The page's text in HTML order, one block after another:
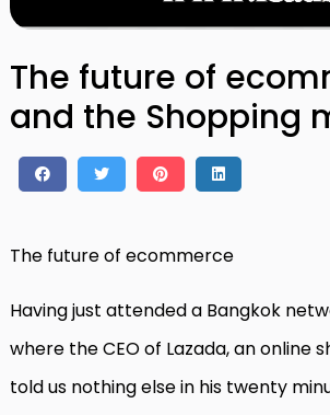
The future of
and the Shopping
The future of ecommerce
Having just attended a Bangkok
where the CEO of Lazada, an online
told us nothing else in his twenty